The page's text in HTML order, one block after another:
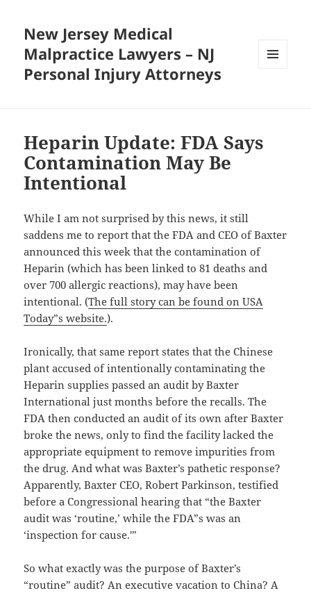
New Jersey Medical
Malpractice Lawyers – NJ
Personal Injury Attorneys
Heparin Update: FDA Says
Contamination May Be
Intentional
While I am not surprised by this news, it still
saddens me to report that the FDA and CEO of Baxter
announced this week that the contamination of
Heparin (which has been linked to 81 deaths and
over 700 allergic reactions), may have been
intentional. (The full story can be found on USA
Today”s website.).
Ironically, that same report states that the Chinese
plant accused of intentionally contaminating the
Heparin supplies passed an audit by Baxter
International just months before the recalls. The
FDA then conducted an audit of its own after Baxter
broke the news, only to find the facility lacked the
appropriate equipment to remove impurities from
the drug. And what was Baxter’s pathetic response?
Apparently, Baxter CEO, Robert Parkinson, testified
before a Congressional hearing that “the Baxter
audit was ‘routine,’ while the FDA”s was an
‘inspection for cause.'”
So what exactly was the purpose of Baxter’s
“routine” audit? An executive vacation to China? A